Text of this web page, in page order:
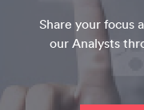
Share your focus
our Analysts